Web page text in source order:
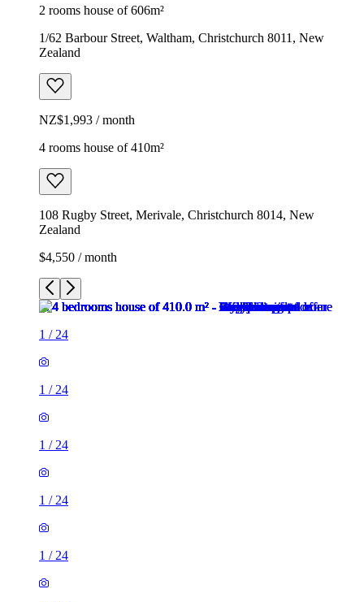
2 rooms house of 606m²
1/62 Barbour Street, Waltham, Christchurch 8011, New
Zealand
NZ$1,993 / month
4 rooms house of 410m²
108 Rugby Street, Merivale, Christchurch 8014, New
Zealand
$4,550 / month
1 / 24
1 / 24
1 / 24
1 / 24
1 / 24